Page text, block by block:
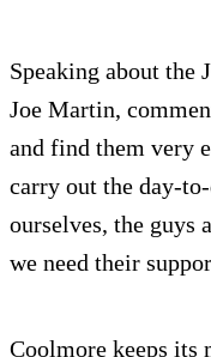
Speaking about the
Joe Martin,
and find them very
carry out the day-
ourselves, the guys
we need their
Coolmore keeps its